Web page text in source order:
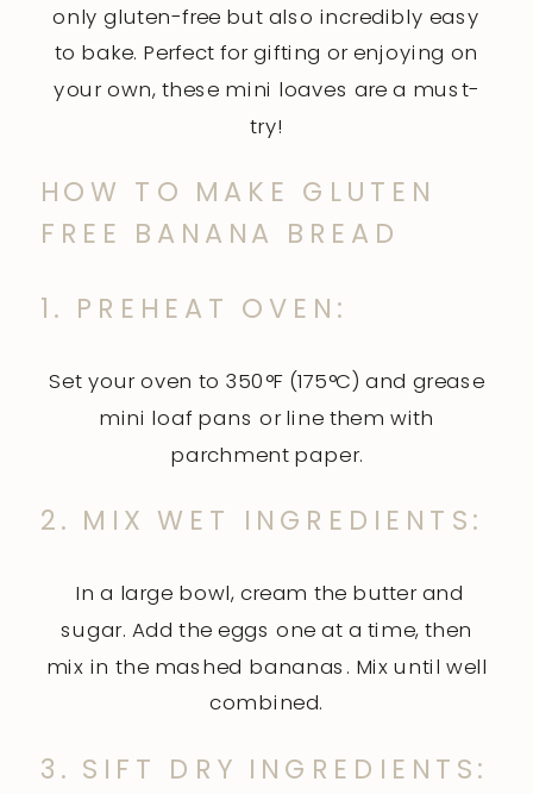
only gluten-free but also incredibly easy
to bake. Perfect for gifting or enjoying on
your own, these mini loaves are a must-
try!
HOW TO MAKE GLUTEN
FREE BANANA BREAD
1. PREHEAT OVEN:
Set your oven to 350°F (175°C) and grease
mini loaf pans or line them with
parchment paper.
2. MIX WET INGREDIENTS:
In a large bowl, cream the butter and
sugar. Add the eggs one at a time, then
mix in the mashed bananas. Mix until well
combined.
3. SIFT DRY INGREDIENTS: